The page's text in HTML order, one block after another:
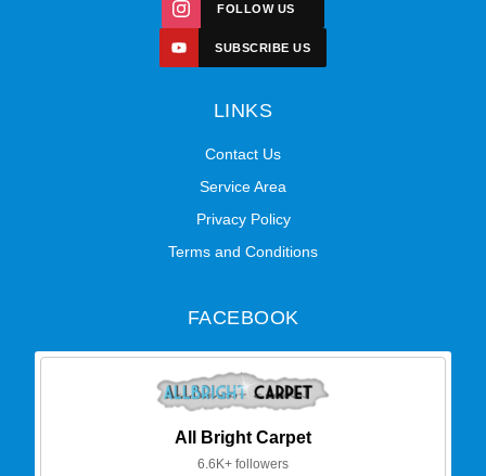
FOLLOW US
SUBSCRIBE US
LINKS
Contact Us
Service Area
Privacy Policy
Terms and Conditions
FACEBOOK
All Bright Carpet
6.6K+ followers